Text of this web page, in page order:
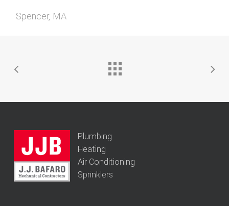
Spencer, MA
Plumbing
Heating
Air Conditioning
Sprinklers